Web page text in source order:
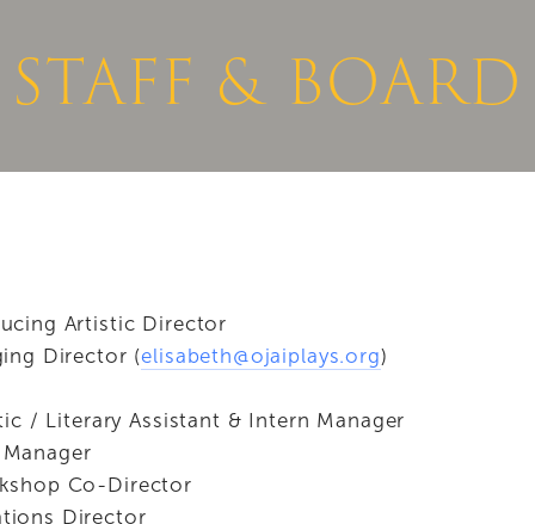
STAFF & BOARD
Artistic Director
Director (elisabeth@ojaiplays.org)
/ Literary Assistant & Intern Manager
Co-Director
Director